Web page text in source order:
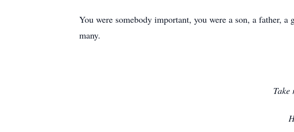
You were somebody important, you were a son, a father,
many.
Take